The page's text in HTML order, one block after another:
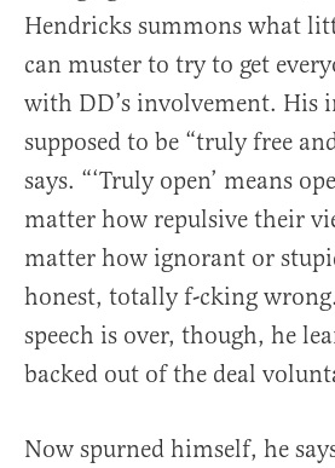
Hendricks summons what
can muster to try to get
with DD’s involvement. His
supposed to be “truly free
says. “‘Truly open’ means
matter how repulsive their
matter how ignorant or
honest, totally f-cking
speech is over, though, he
backed out of the deal
Now spurned himself, he